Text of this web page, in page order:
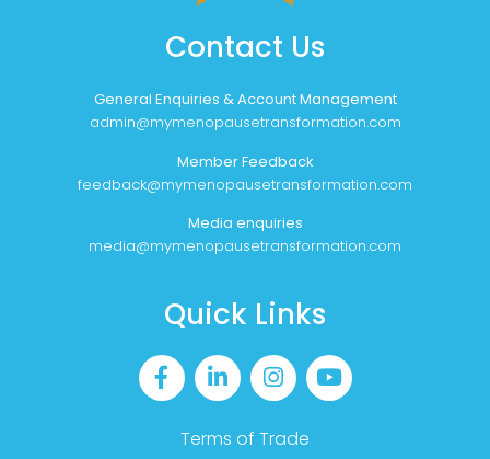
Contact Us
General Enquiries & Account Management
admin@mymenopausetransformation.com
Member Feedback
feedback@mymenopausetransformation.com
Media enquiries
media@mymenopausetransformation.com
Quick Links
Terms of Trade